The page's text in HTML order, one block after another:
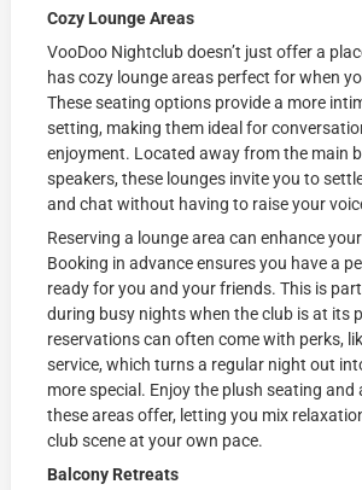
Cozy Lounge Areas
VooDoo Nightclub doesn’t just offer a
has cozy lounge areas perfect for when
These seating options provide a more
setting, making them ideal for
enjoyment. Located away from the main
speakers, these lounges invite you to
and chat without having to raise your
Reserving a lounge area can enhance
Booking in advance ensures you have a
ready for you and your friends. This is
during busy nights when the club is at its
reservations can often come with perks,
service, which turns a regular night out
more special. Enjoy the plush seating and
these areas offer, letting you mix
club scene at your own pace.
Balcony Retreats